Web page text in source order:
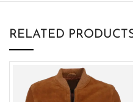
RELATED